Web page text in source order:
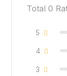
Total 0
5
4
3